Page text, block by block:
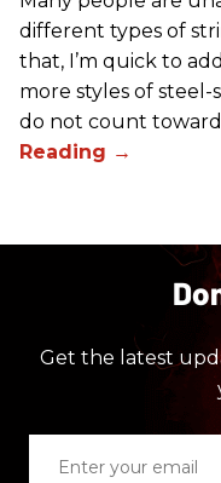
different types of
that, I’m quick to
more styles of steel-
do not count toward
Get the latest